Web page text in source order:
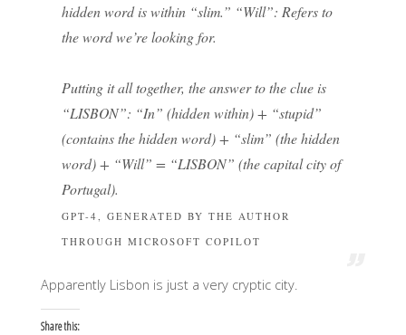
hidden word is within “slim.” “Will”: Refers to
the word we’re looking for.
Putting it all together, the answer to the clue is
“LISBON”: “In” (hidden within) + “stupid”
(contains the hidden word) + “slim” (the hidden
word) + “Will” = “LISBON” (the capital city of
Portugal).
GPT-4, GENERATED BY THE AUTHOR
THROUGH MICROSOFT COPILOT
Apparently Lisbon is just a very cryptic city.
Share this: